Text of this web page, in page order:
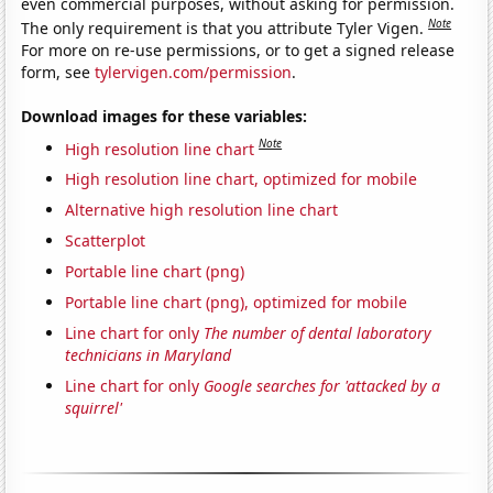
The only requirement is that you attribute Tyler Vigen.Note
For more on re-use permissions, or to get a signed release
form, seetylervigen.com/permission.
Download images for these variables:
High resolution line chart Note
High resolution line chart, optimized for mobile
Alternative high resolution line chart
Scatterplot
Portable line chart (png)
Portable line chart (png), optimized for mobile
Line chart for only The number of dental laboratory
technicians in Maryland
Line chart for only Google searches for 'attacked by a
squirrel'